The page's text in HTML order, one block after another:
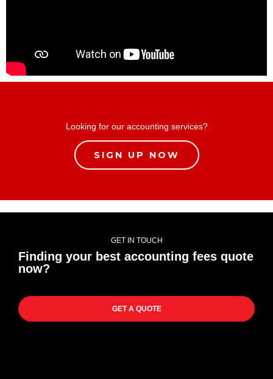
Looking for our accounting services?
SIGN UP NOW
GET IN TOUCH
Finding your best accounting fees quote
now?
GET A QUOTE